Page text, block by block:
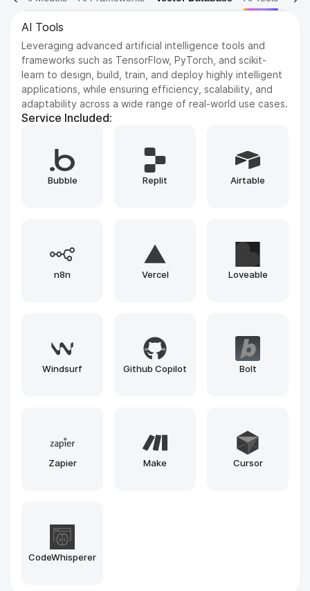
AI Models
Dive into various AI models including NLP, Computer
Vision, and Reinforcement Learning. We leverage state-
of-the-art architectures to solve complex problems and
drive innovation.
Service Included:
Whisper GPT ElevenLabs
Gemini Runway
Leonardo Claude Gemma
Grok Mistral Phi
Midjourney